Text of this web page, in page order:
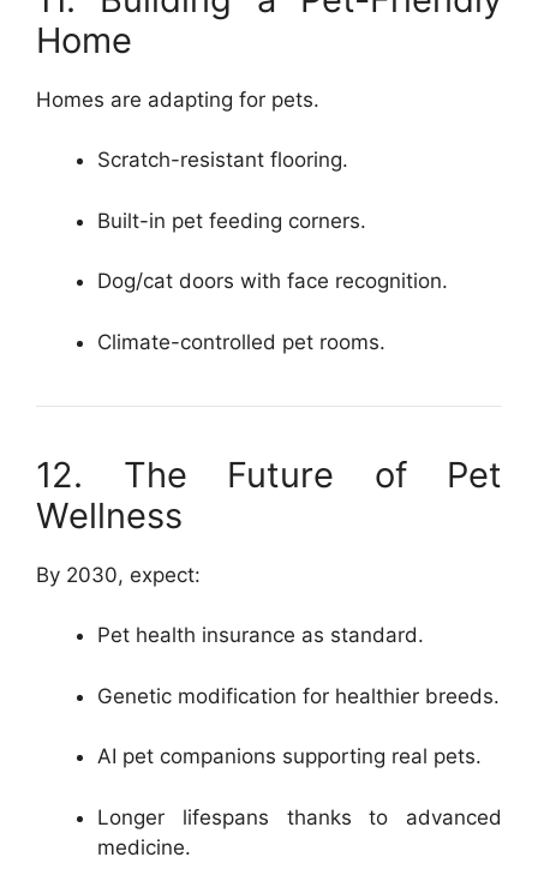
Home
Homes are adapting for pets.
Scratch-resistant flooring.
Built-in pet feeding corners.
Dog/cat doors with face recognition.
Climate-controlled pet rooms.
12. The Future of Pet
Wellness
By 2030, expect:
Pet health insurance as standard.
Genetic modification for healthier breeds.
AI pet companions supporting real pets.
Longer lifespans thanks to advanced
medicine.